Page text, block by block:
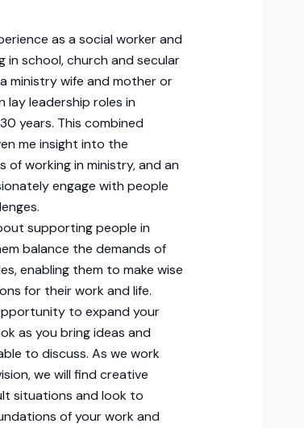
as a social worker and
in school, church and secular
ministry wife and mother or
lay leadership roles in
years. This combined
me insight into the
of working in ministry, and an
engage with people
supporting people in
balance the demands of
enabling them to make wise
for their work and life.
to expand your
as you bring ideas and
to discuss. As we work
we will find creative
situations and look to
of your work and